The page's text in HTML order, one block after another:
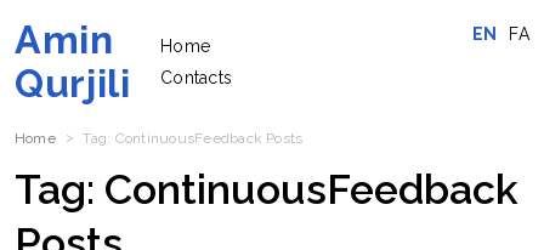
Amin
Qurjili
Home
Contacts
EN FA
Home Tag: ContinuousFeedback Posts
Tag: ContinuousFeedback